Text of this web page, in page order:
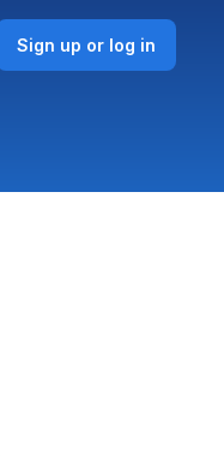
Sign up or log in